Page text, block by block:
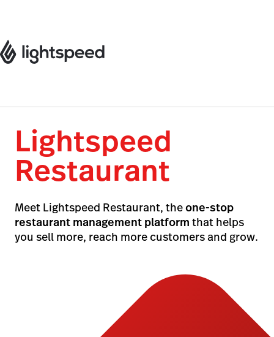
Lightspeed
Restaurant
Meet Lightspeed Restaurant, theone-stop
restaurant management platform that helps
you sell more, reach more customers and grow.